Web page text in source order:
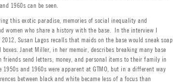
1960s can be seen.
this exotic paradise, memories of social inequality and
women who share a history with the base. In the interview I
Susan Lagos recalls that maids on the base would sneak soap
Janet Miller, in her memoir, describes breaking many base
friends send letters, money, and personal items to their family in
and 1960s were apparent at GTMO, but in a different way
between black and white became less of a focus than